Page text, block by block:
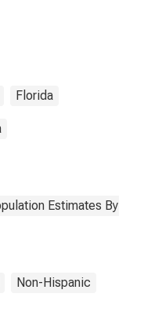
or
Florida
Estimates By
Non-Hispanic